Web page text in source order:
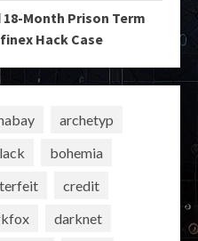
Month Prison Term
Hack Case
archetyp
bohemia
credit
darknet